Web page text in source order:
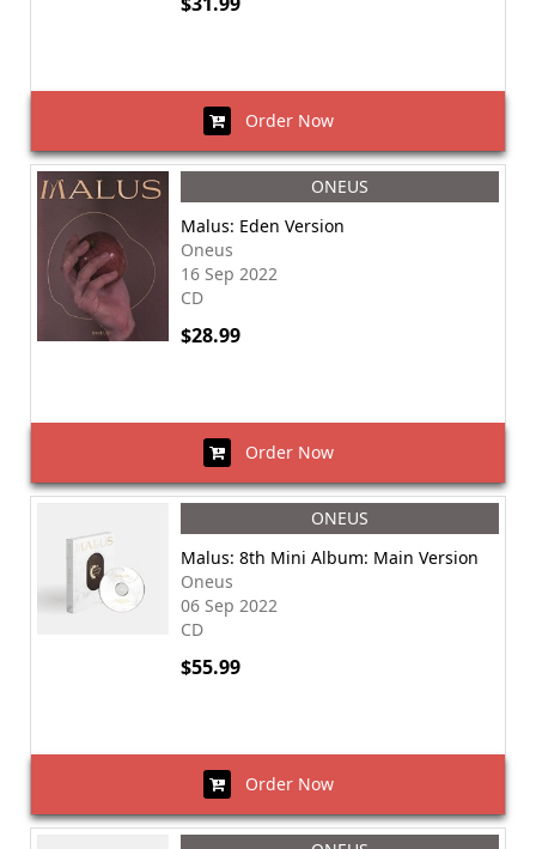
Order Now
ONEUS
Malus: Eden Version
Oneus
16 Sep 2022
CD
$28.99
Order Now
ONEUS
Malus: 8th Mini Album: Main Version
Oneus
06 Sep 2022
CD
$55.99
Order Now